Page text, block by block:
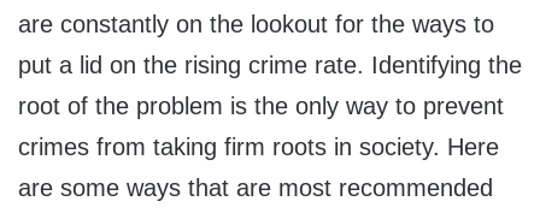
are constantly on the lookout for the ways to
put a lid on the rising crime rate. Identifying the
root of the problem is the only way to prevent
crimes from taking firm roots in society. Here
are some ways that are most recommended